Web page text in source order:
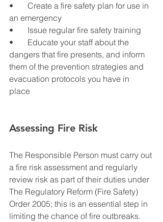
•       Create a fire safety plan for use in
an emergency
•       Issue regular fire safety training
•       Educate your staff about the
dangers that fire presents, and inform
them of the prevention strategies and
evacuation protocols you have in
place
Assessing Fire Risk
The Responsible Person must carry out
a fire risk assessment and regularly
review risk as part of their duties under
The Regulatory Reform (Fire Safety)
Order 2005; this is an essential step in
limiting the chance of fire outbreaks.